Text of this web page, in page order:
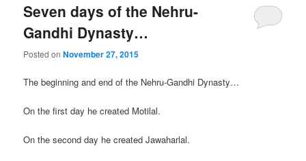
Seven days of the Nehru-
Gandhi Dynasty…
Posted onNovember 27, 2015
The beginning and end of the Nehru-Gandhi Dynasty…
On the first day he created Motilal.
On the second day he created Jawaharlal.